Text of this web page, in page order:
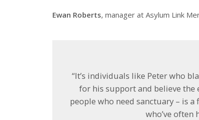
Ewan Roberts, manager at Asylum Link
“It’s individuals like Peter who
for his support and believe the
people who need sanctuary – is
who’ve often